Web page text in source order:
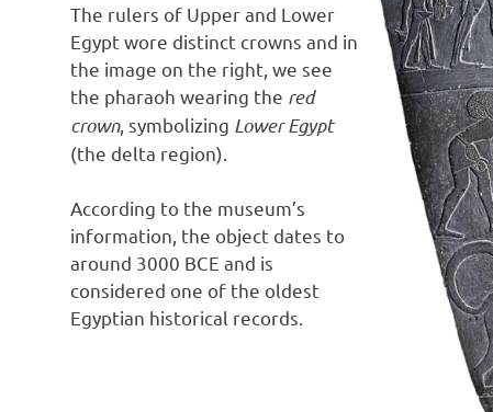
The rulers of Upper and Lower
Egypt wore distinct crowns and in
the image on the right, we see
the pharaoh wearing the red
crown, symbolizing Lower Egypt
(the delta region).
According to the museum’s
information, the object dates to
around 3000 BCE and is
considered one of the oldest
Egyptian historical records.